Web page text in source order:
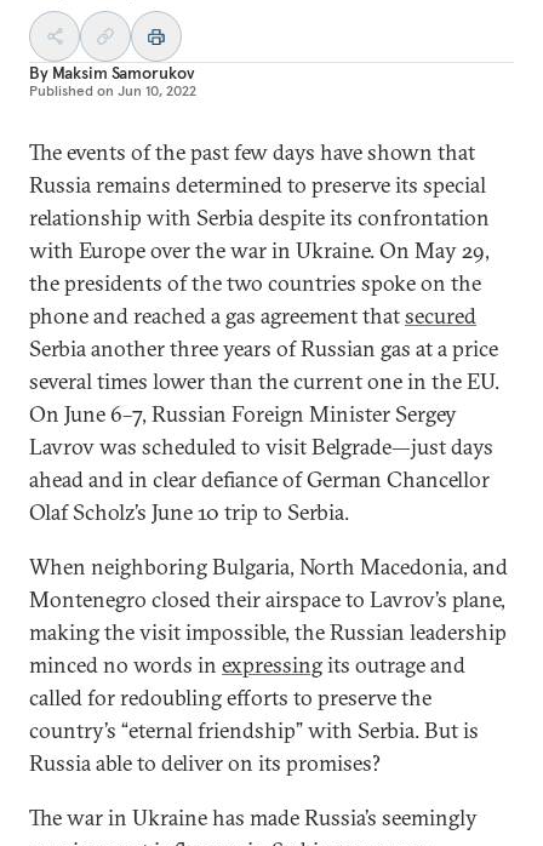
By Maksim Samorukov
Published on Jun 10, 2022
The events of the past few days have shown that
Russia remains determined to preserve its special
relationship with Serbia despite its confrontation
with Europe over the war in Ukraine. On May 29,
the presidents of the two countries spoke on the
phone and reached a gas agreement thatsecured
Serbia another three years of Russian gas at a price
several times lower than the current one in the EU.
On June 6–7, Russian Foreign Minister Sergey
Lavrov was scheduled to visit Belgrade—just days
ahead and in clear defiance of German Chancellor
Olaf Scholz’s June 10 trip to Serbia.
When neighboring Bulgaria, North Macedonia, and
Montenegro closed their airspace to Lavrov’s plane,
making the visit impossible, the Russian leadership
minced no words in expressingits outrage and
called for redoubling efforts to preserve the
country’s “eternal friendship” with Serbia. But is
Russia able to deliver on its promises?
The war in Ukraine has made Russia’s seemingly